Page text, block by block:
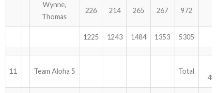
Wynne,
Thomas
226 214 265 267 972
1225 1243 1484 1353 5305
11 Team Aloha 5 Total